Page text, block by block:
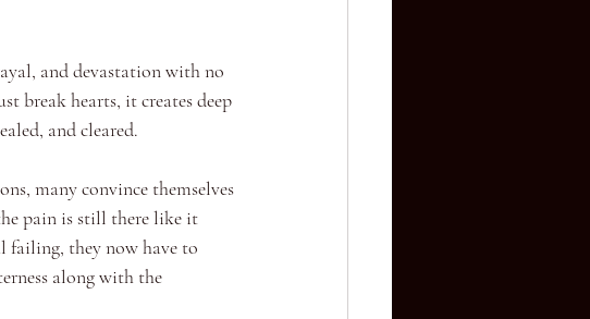
and devastation with no
break hearts, it creates deep
and cleared.
many convince themselves
pain is still there like it
failing, they now have to
along with the